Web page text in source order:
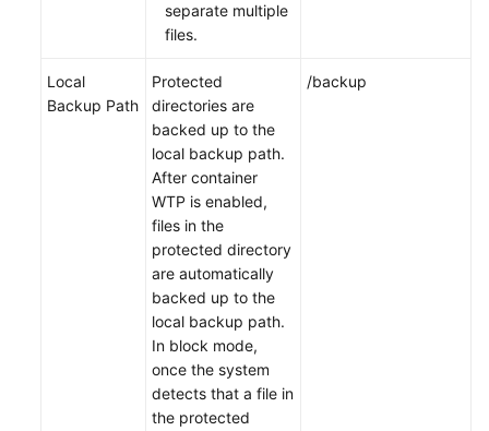
separate multiple
files.
Local
Backup Path
Protected
directories are
backed up to the
local backup path.
After container
WTP is enabled,
files in the
protected directory
are automatically
backed up to the
local backup path.
In block mode,
once the system
detects that a file in
the protected
/backup